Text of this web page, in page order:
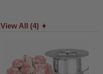
View All (4) ➧